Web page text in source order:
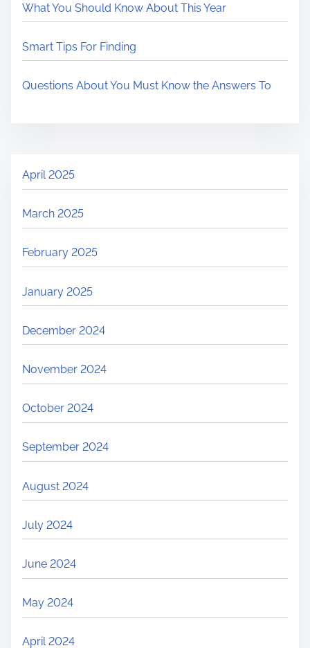
What You Should Know About This Year
Smart Tips For Finding
Questions About You Must Know the Answers To
April 2025
March 2025
February 2025
January 2025
December 2024
November 2024
October 2024
September 2024
August 2024
July 2024
June 2024
May 2024
April 2024